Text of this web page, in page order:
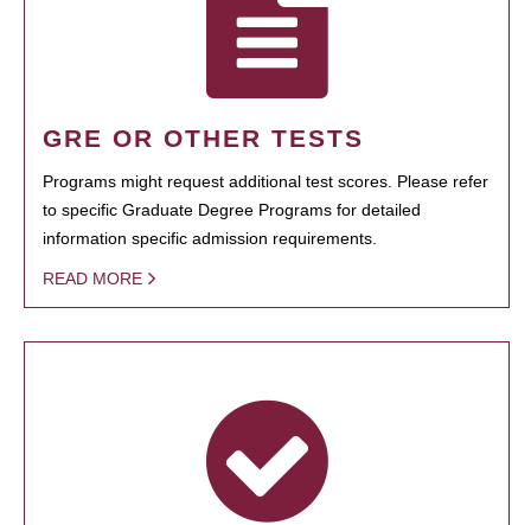
GRE OR OTHER TESTS
Programs might request additional test scores. Please refer
to specific Graduate Degree Programs for detailed
information specific admission requirements.
READ MORE